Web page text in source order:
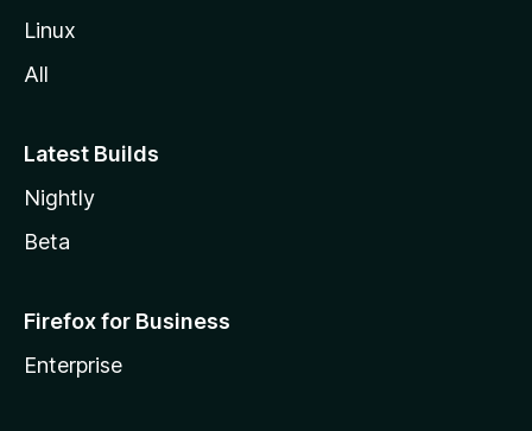
Linux
All
Latest Builds
Nightly
Beta
Firefox for Business
Enterprise